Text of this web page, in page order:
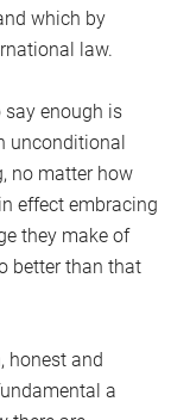
which by
law.
say enough is
unconditional
no matter how
effect embracing
they make of
better than that
honest and
a